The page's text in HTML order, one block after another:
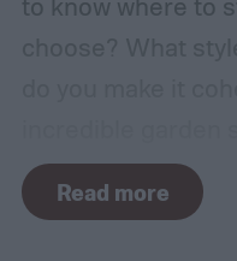
from, including the
garden and the
Read more